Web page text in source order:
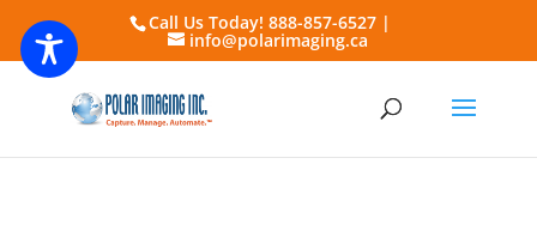
Call Us Today! 888-857-6527 |
info@polarimaging.ca